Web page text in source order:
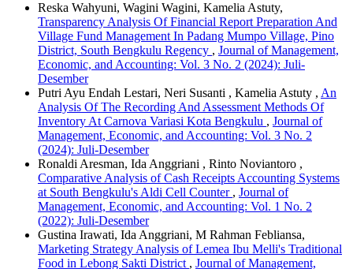
Reska Wahyuni, Wagini Wagini, Kamelia Astuty,
Transparency Analysis Of Financial Report Preparation And
Village Fund Management In Padang Mumpo Village, Pino
District, South Bengkulu Regency , Journal of Management,
Economic, and Accounting: Vol. 3 No. 2 (2024): Juli-
Desember
Putri Ayu Endah Lestari, Neri Susanti , Kamelia Astuty , An
Analysis Of The Recording And Assessment Methods Of
Inventory At Carnova Variasi Kota Bengkulu , Journal of
Management, Economic, and Accounting: Vol. 3 No. 2
(2024): Juli-Desember
Ronaldi Aresman, Ida Anggriani , Rinto Noviantoro ,
Comparative Analysis of Cash Receipts Accounting Systems
at South Bengkulu's Aldi Cell Counter , Journal of
Management, Economic, and Accounting: Vol. 1 No. 2
(2022): Juli-Desember
Gustina Irawati, Ida Anggriani, M Rahman Febliansa,
Marketing Strategy Analysis of Lemea Ibu Melli's Traditional
Food in Lebong Sakti District , Journal of Management,